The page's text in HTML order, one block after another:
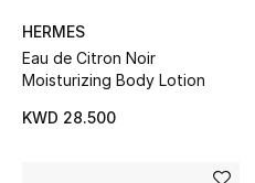
Fragrance
Fragrance Finder
HERMES
Eau de Citron Noir
Moisturizing Body Lotion
KWD 28.500